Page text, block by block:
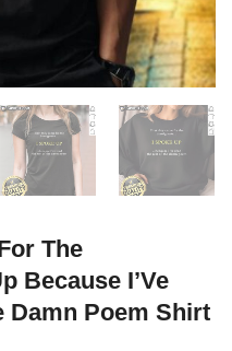
The
Because I’Ve
Damn Poem Shirt